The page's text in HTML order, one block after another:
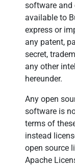
software and
available to
express or
any patent,
secret,
any other
hereunder.
Any open
software is
terms of
instead
open source
Apache